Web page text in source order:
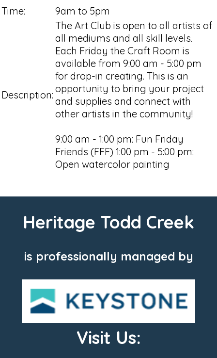
Time:
9am to 5pm
Description:
The Art Club is open to all artists of
all mediums and all skill levels.
Each Friday the Craft Room is
available from 9:00 am - 5:00 pm
for drop-in creating. This is an
opportunity to bring your project
and supplies and connect with
other artists in the community!
9:00 am - 1:00 pm: Fun Friday
Friends (FFF) 1:00 pm - 5:00 pm:
Open watercolor painting
Heritage Todd Creek
is professionally managed by
Visit Us: